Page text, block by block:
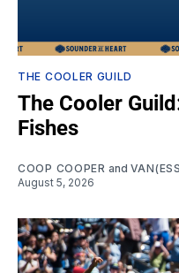
THE COOLER GUILD
The Cooler
Fishes
COOP COOPER and
August 5, 2026